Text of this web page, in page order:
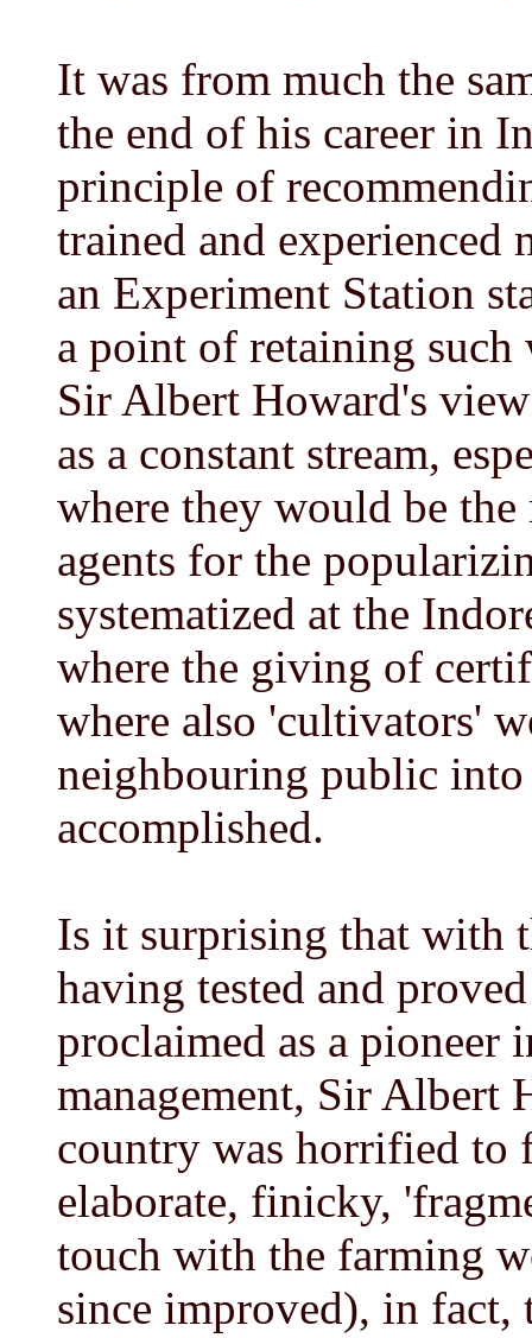
It was from much the
the end of his career in
principle of
trained and
an Experiment Station
a point of retaining such
Sir Albert Howard's
as a constant stream,
where they would be the
agents for the
systematized at the
where the giving of
where also 'cultivators'
neighbouring public
accomplished.
Is it surprising that with
having tested and
proclaimed as a pioneer
management, Sir Albert
country was horrified to
elaborate, finicky,
touch with the farming
since improved), in fact,